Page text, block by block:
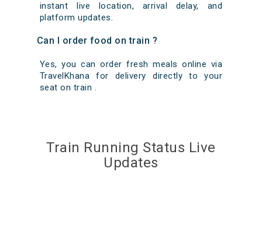
instant live location, arrival delay, and
platform updates.
Can I order food on train ?
Yes, you can order fresh meals online via
TravelKhana for delivery directly to your
seat on train .
Train Running Status Live
Updates